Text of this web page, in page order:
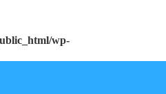
wp-